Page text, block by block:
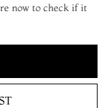
now to check if it